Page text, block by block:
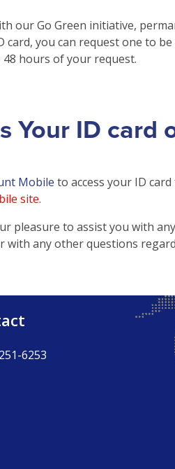
our Go Green initiative,
card, you can request one to
hours of your request.
Your ID card
Mobile to access your ID
site.
pleasure to assist you with
with any other questions
6253